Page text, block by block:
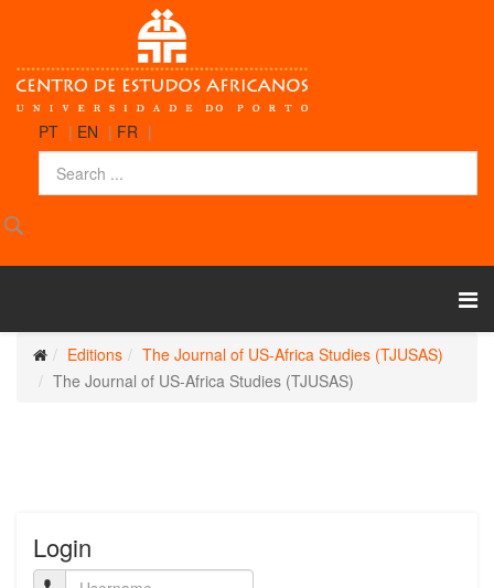
PT | EN | FR |
Editions
The Journal of US-Africa Studies (TJUSAS)
The Journal of US-Africa Studies (TJUSAS)
Login